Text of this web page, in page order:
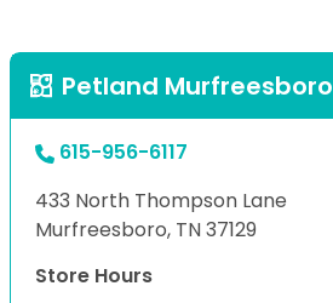
Petland Murfreesboro
615-956-6117
433 North Thompson Lane
Murfreesboro, TN 37129
Store Hours